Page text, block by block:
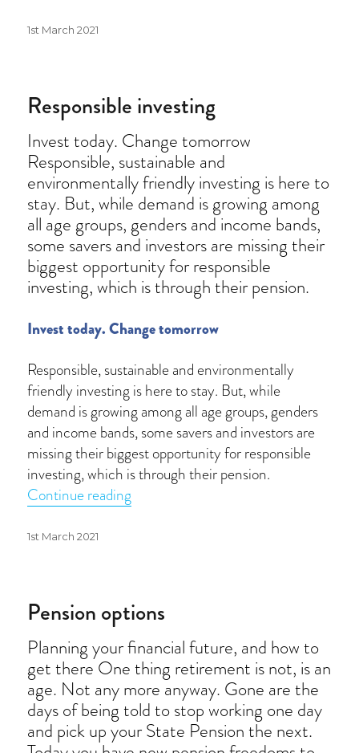
Posted
1st March 2021
Responsible investing
Invest today. Change tomorrow
Responsible, sustainable and
environmentally friendly investing is here to
stay. But, while demand is growing among
all age groups, genders and income bands,
some savers and investors are missing their
biggest opportunity for responsible
investing, which is through their pension.
Invest today. Change tomorrow
Responsible, sustainable and environmentally
friendly investing is here to stay. But, while
demand is growing among all age groups, genders
and income bands, some savers and investors are
missing their biggest opportunity for responsible
investing, which is through their pension.
Continue reading
Posted
1st March 2021
Pension options
Planning your financial future, and how to
get there One thing retirement is not, is an
age. Not any more anyway. Gone are the
days of being told to stop working one day
and pick up your State Pension the next.